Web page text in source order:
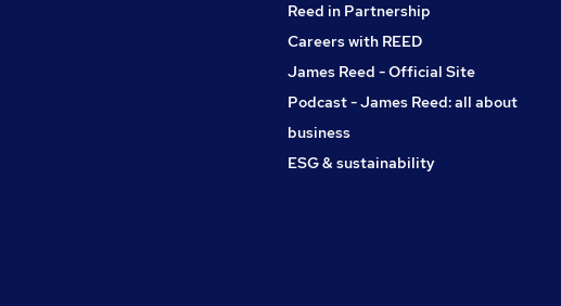
Reed in Partnership
Careers with REED
James Reed - Official Site
Podcast - James Reed: all about
business
ESG & sustainability